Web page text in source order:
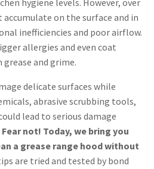
hygiene levels. However, over
on the surface and in
inefficiencies and poor airflow.
allergies and even coat
and grime.
delicate surfaces while
abrasive scrubbing tools,
lead to serious damage
Fear not! Today, we bring you
a grease range hood without
are tried and tested by bond